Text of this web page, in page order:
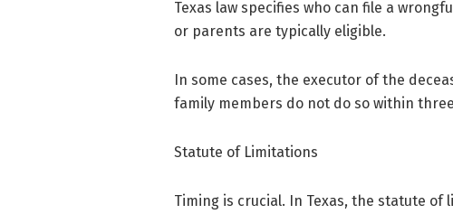
Texas law specifies who can file a
or parents are typically eligible.
In some cases, the executor of the
family members do not do so within
Statute of Limitations
Timing is crucial. In Texas, the statute